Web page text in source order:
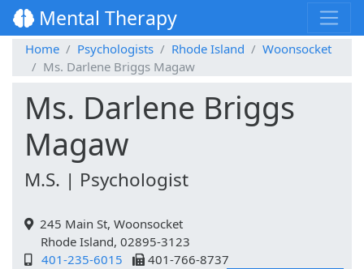
Mental Therapy
Home Psychologists Rhode Island
Woonsocket
Ms. Darlene Briggs Magaw
Ms. Darlene Briggs
Magaw
M.S. | Psychologist
245 Main St, Woonsocket
Rhode Island, 02895-3123
401-235-6015
401-766-8737